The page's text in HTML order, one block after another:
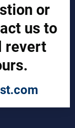
or
us to
revert